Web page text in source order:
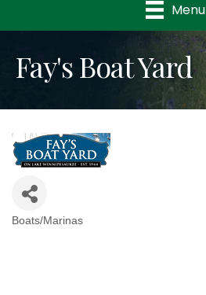
Menu
Fay's Boat Yard
Boats/Marinas